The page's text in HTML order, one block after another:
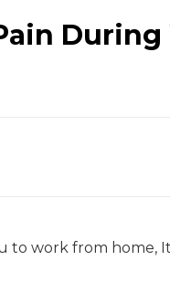
work from home,